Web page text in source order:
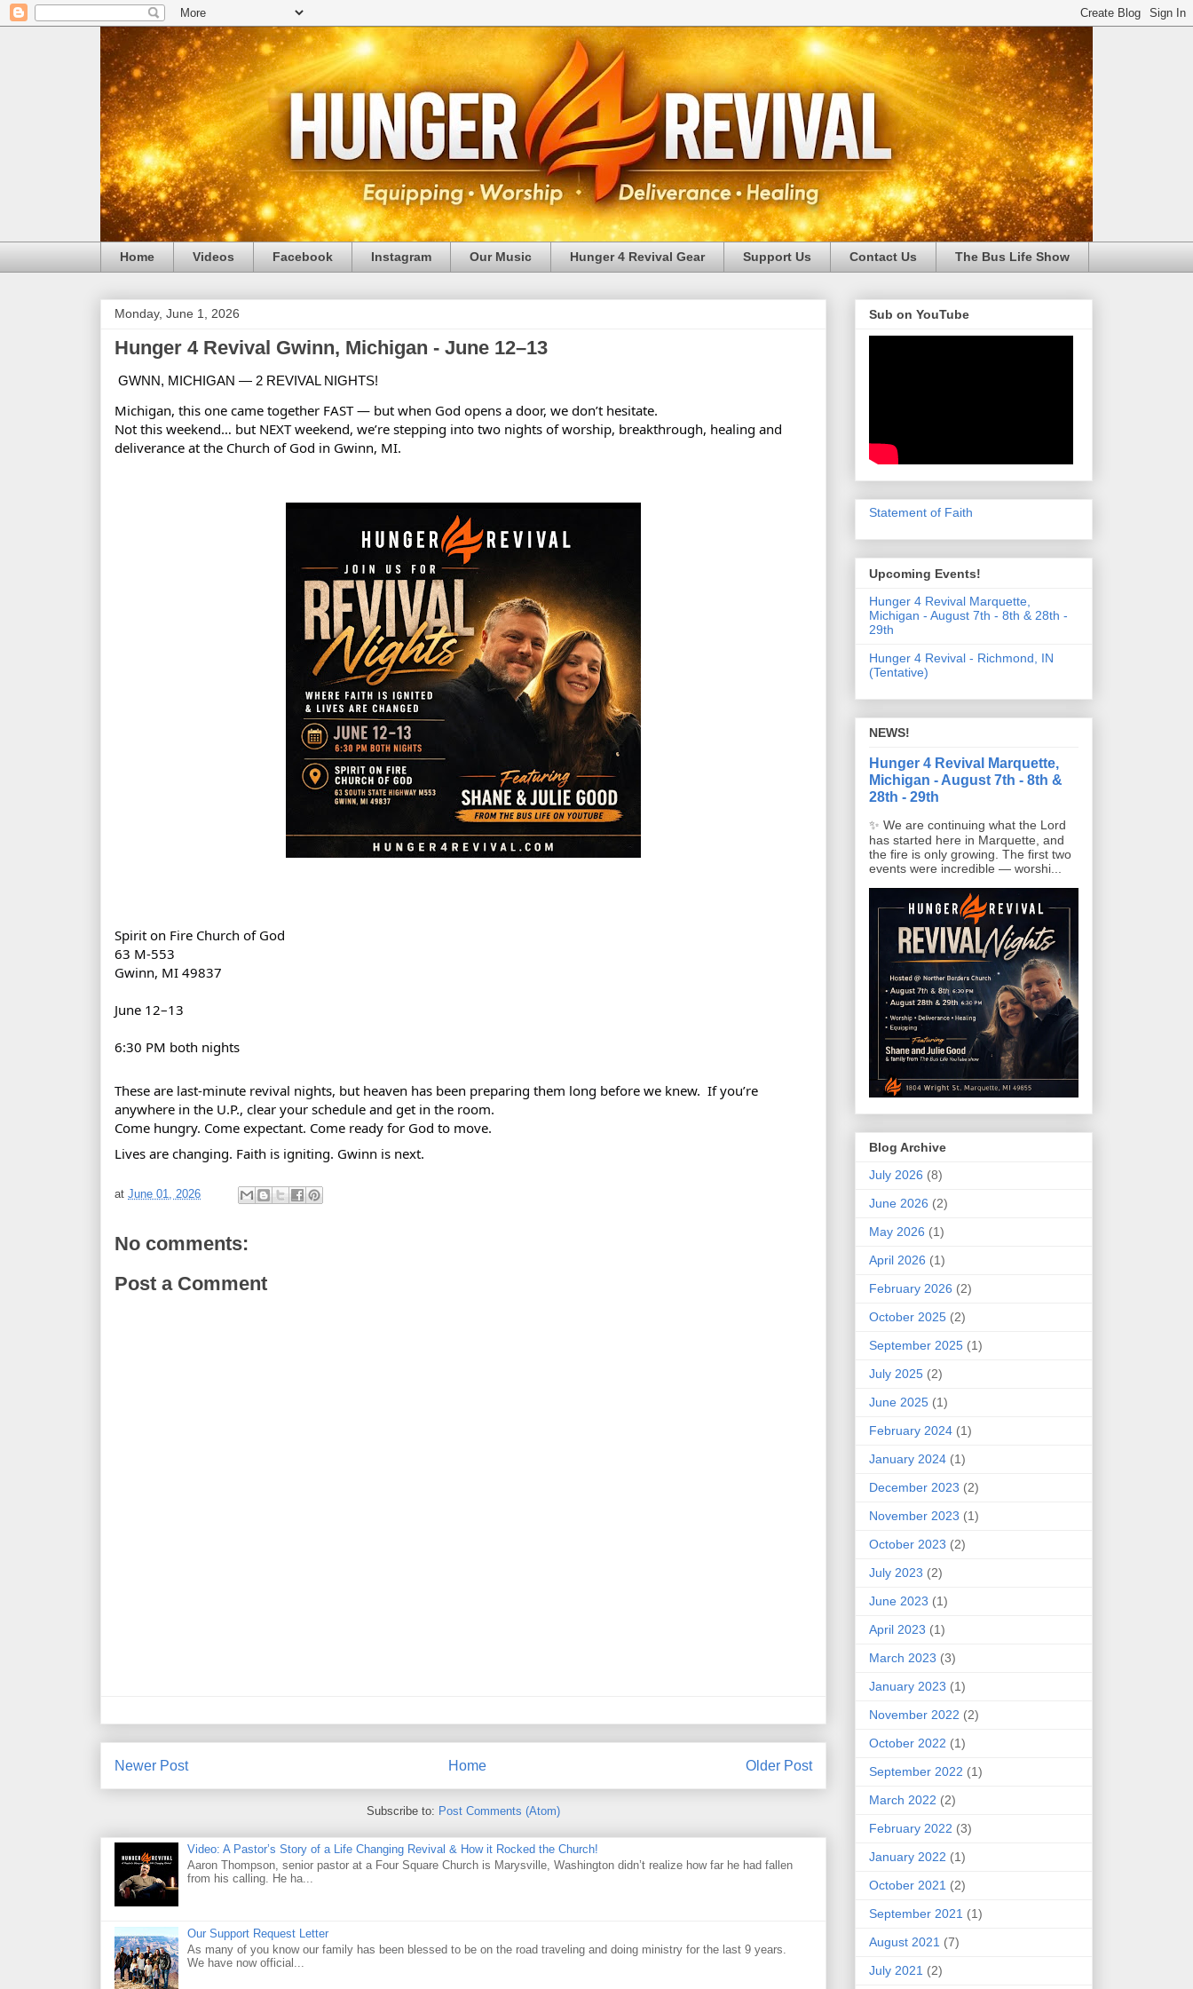
Home Videos Facebook Instagram Our Music Hunger 4 Revival Gear Support Us Contact Us The Bus Life Show
Monday, June 1, 2026
Hunger 4 Revival Gwinn, Michigan - June 12–13
GWNN, MICHIGAN — 2 REVIVAL NIGHTS!
Michigan, this one came together FAST — but when God opens a door, we don’t hesitate.
Not this weekend… but NEXT weekend, we’re stepping into two nights of worship, breakthrough, healing and
deliverance at the Church of God in Gwinn, MI.
Spirit on Fire Church of God
63 M‑553
Gwinn, MI 49837
June 12–13
6:30 PM both nights
These are last‑minute revival nights, but heaven has been preparing them long before we knew.  If you’re
anywhere in the U.P., clear your schedule and get in the room.
Come hungry. Come expectant. Come ready for God to move.
Lives are changing. Faith is igniting. Gwinn is next.
at June 01, 2026
No comments:
Post a Comment
Newer Post Older Post
Home
Subscribe to: Post Comments (Atom)
Video: A Pastor’s Story of a Life Changing Revival & How it Rocked the Church!
Aaron Thompson, senior pastor at a Four Square Church is Marysville, Washington didn’t realize how far he had fallen
from his calling. He ha...
Our Support Request Letter
As many of you know our family has been blessed to be on the road traveling and doing ministry for the last 9 years.
We have now official...
Sub on YouTube
Statement of Faith
Upcoming Events!
Hunger 4 Revival Marquette,
Michigan - August 7th - 8th & 28th -
29th
Hunger 4 Revival - Richmond, IN
(Tentative)
NEWS!
Hunger 4 Revival Marquette,
Michigan - August 7th - 8th &
28th - 29th
✨ We are continuing what the Lord
has started here in Marquette, and
the fire is only growing. The first two
events were incredible — worshi...
Blog Archive
July 2026 (8)
June 2026 (2)
May 2026 (1)
April 2026 (1)
February 2026 (2)
October 2025 (2)
September 2025 (1)
July 2025 (2)
June 2025 (1)
February 2024 (1)
January 2024 (1)
December 2023 (2)
November 2023 (1)
October 2023 (2)
July 2023 (2)
June 2023 (1)
April 2023 (1)
March 2023 (3)
January 2023 (1)
November 2022 (2)
October 2022 (1)
September 2022 (1)
March 2022 (2)
February 2022 (3)
January 2022 (1)
October 2021 (2)
September 2021 (1)
August 2021 (7)
July 2021 (2)